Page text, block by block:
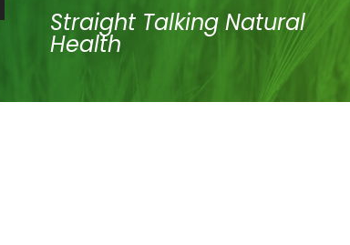
Straight Talking Natural
Health